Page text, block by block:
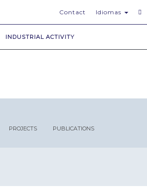
Contact Idiomas
INDUSTRIAL ACTIVITY
PROJECTS PUBLICATIONS